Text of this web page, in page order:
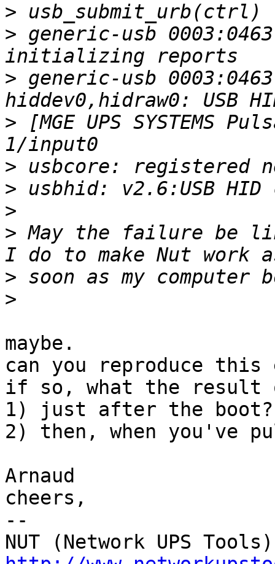
>
> generic-usb
> generic-usb
> [MGE UPS SYSTEMS
>
>
>
> May the failure be
>
>
maybe.
can you reproduce this
if so, what the result
1) just after the boot?
2) then, when you've
Arnaud
cheers,
--